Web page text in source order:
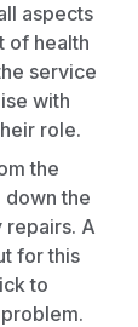
aspects
of health
service
with
role.
the
the
repairs. A
for this
to